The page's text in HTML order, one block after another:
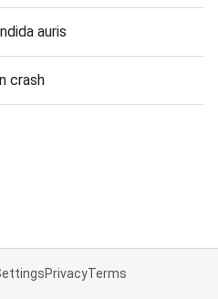
auris
crash
PrivacyTerms